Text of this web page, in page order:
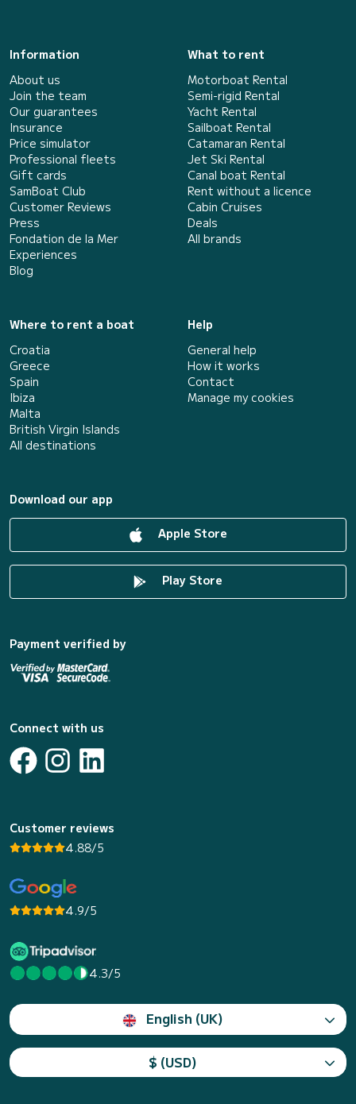
Information
About us
Join the team
Our guarantees
Insurance
Price simulator
Professional fleets
Gift cards
SamBoat Club
Customer Reviews
Press
Fondation de la Mer
Experiences
Blog
What to rent
Motorboat Rental
Semi-rigid Rental
Yacht Rental
Sailboat Rental
Catamaran Rental
Jet Ski Rental
Canal boat Rental
Rent without a licence
Cabin Cruises
Deals
All brands
Where to rent a boat
Croatia
Greece
Spain
Ibiza
Malta
British Virgin Islands
All destinations
Help
General help
How it works
Contact
Manage my cookies
Download our app
Apple Store
Play Store
Payment verified by
Connect with us
Customer reviews
4.88/5
4.9/5
4.3/5
English (UK)
$ (USD)